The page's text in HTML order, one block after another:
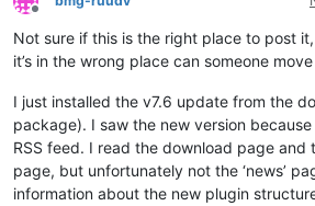
Offline
Not sure if this is the right place to post
it’s in the wrong place can someone
I just installed the v7.6 update from the
package). I saw the new version
RSS feed. I read the download page and
page, but unfortunately not the ‘news’
information about the new plugin